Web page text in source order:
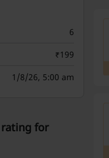
6
₹199
1/8/26, 5:00 am
for